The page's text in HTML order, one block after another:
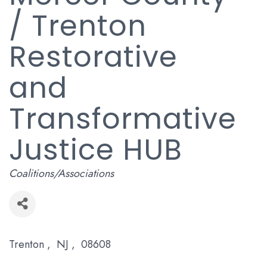
/ Trenton
Restorative
and
Transformative
Justice HUB
Categories
Coalitions/Associations
Trenton , NJ , 08608